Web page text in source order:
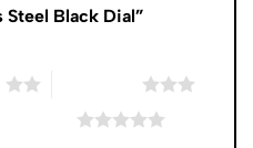
Steel Black Dial”